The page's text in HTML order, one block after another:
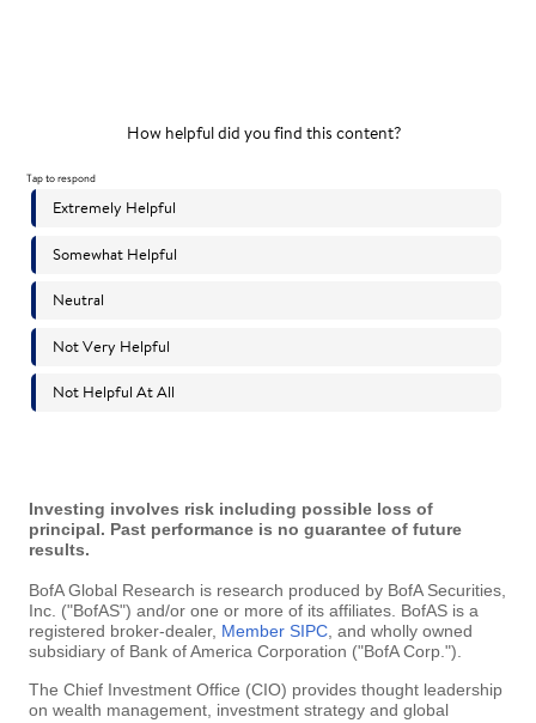
Investing involves risk including possible loss of
principal. Past performance is no guarantee of future
results.
BofA Global Research is research produced by BofA Securities,
Inc. ("BofAS") and/or one or more of its affiliates. BofAS is a
registered broker-dealer, Member SIPC , and wholly owned
subsidiary of Bank of America Corporation ("BofA Corp.").
The Chief Investment Office (CIO) provides thought leadership
on wealth management, investment strategy and global